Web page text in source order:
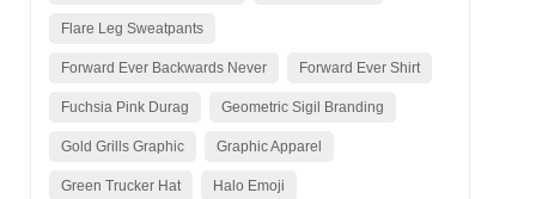
Flare Leg Sweatpants
Forward Ever Backwards Never Forward Ever Shirt
Fuchsia Pink Durag Geometric Sigil Branding
Gold Grills Graphic Graphic Apparel
Green Trucker Hat Halo Emoji